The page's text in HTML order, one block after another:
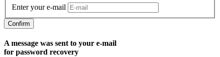
Enter your e-mail
Confirm
A message was sent to your e-mail
for password recovery